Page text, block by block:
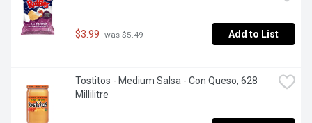
$3.99 was $5.49 Add to List
Tostitos - Medium Salsa - Con Queso, 628
Millilitre